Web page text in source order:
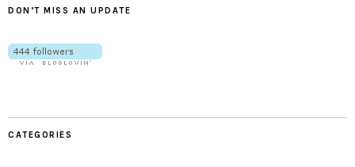
DON’T MISS AN UPDATE
CATEGORIES